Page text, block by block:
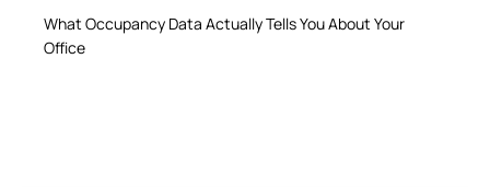
What Occupancy Data Actually Tells You About Your
Office